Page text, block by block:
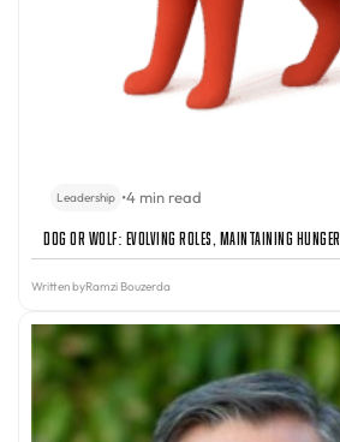
Leadership •4 min read
Dog or Wolf: Evolving Roles, Maintaining Hunger
Written byRamzi Bouzerda